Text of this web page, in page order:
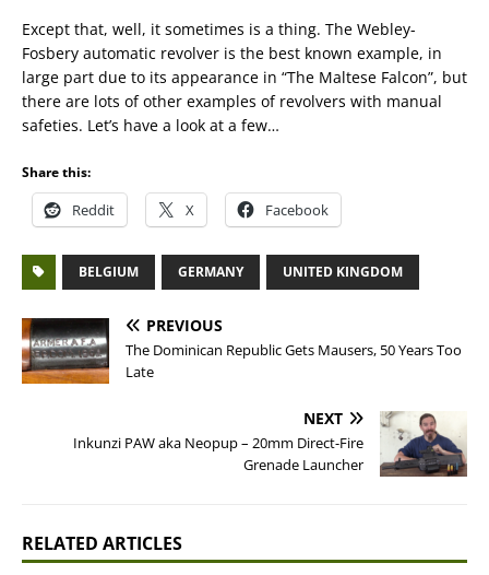
Except that, well, it sometimes is a thing. The Webley-
Fosbery automatic revolver is the best known example, in
large part due to its appearance in “The Maltese Falcon”, but
there are lots of other examples of revolvers with manual
safeties. Let’s have a look at a few…
Share this:
Reddit X Facebook
BELGIUM GERMANY UNITED KINGDOM
PREVIOUS
The Dominican Republic Gets Mausers, 50 Years Too
Late
NEXT
Inkunzi PAW aka Neopup – 20mm Direct-Fire
Grenade Launcher
RELATED ARTICLES